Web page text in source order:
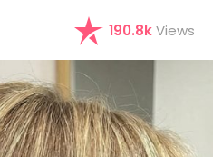
190.8kViews